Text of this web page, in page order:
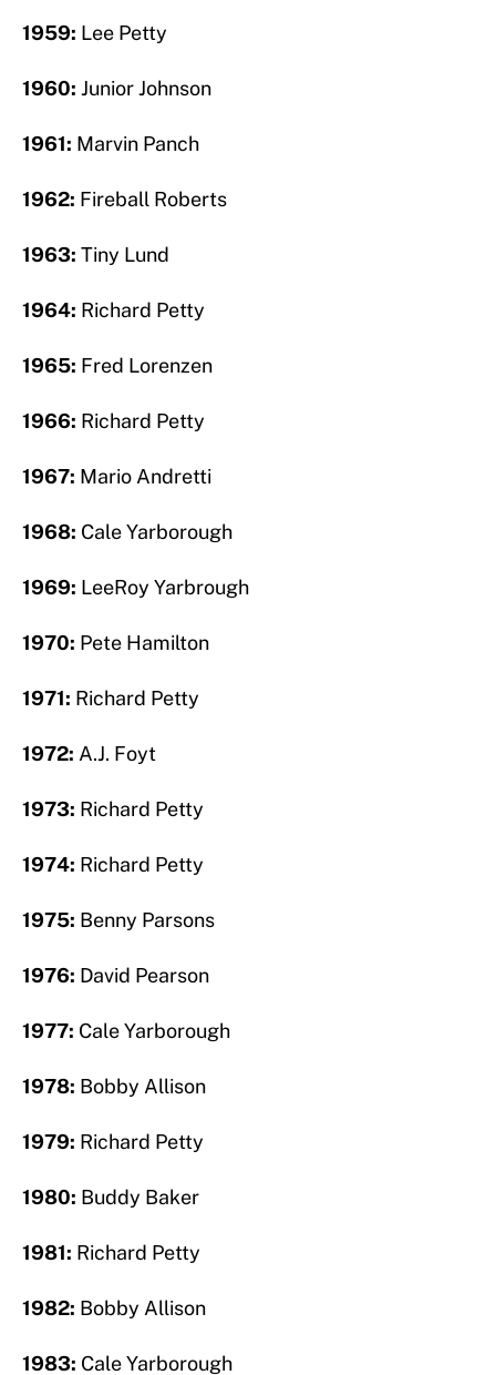
1959: Lee Petty
1960: Junior Johnson
1961: Marvin Panch
1962: Fireball Roberts
1963: Tiny Lund
1964: Richard Petty
1965: Fred Lorenzen
1966: Richard Petty
1967: Mario Andretti
1968: Cale Yarborough
1969: LeeRoy Yarbrough
1970: Pete Hamilton
1971: Richard Petty
1972: A.J. Foyt
1973: Richard Petty
1974: Richard Petty
1975: Benny Parsons
1976: David Pearson
1977: Cale Yarborough
1978: Bobby Allison
1979: Richard Petty
1980: Buddy Baker
1981: Richard Petty
1982: Bobby Allison
1983: Cale Yarborough